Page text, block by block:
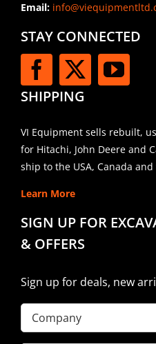
Email:
STAY CONNECTED
SHIPPING
VI Equipment sells rebuilt,
for Hitachi, John Deere and
ship to the USA, Canada
Learn More
SIGN UP FOR
& OFFERS
Sign up for deals, new
Company